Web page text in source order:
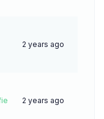
2 years ago
2 years ago